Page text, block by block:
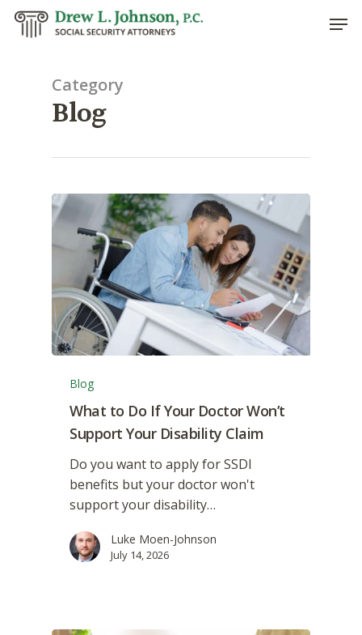
Hit enter to search or ESC to close
Category
Blog
Blog
What to Do If Your Doctor Won’t
Support Your Disability Claim
Do you want to apply for SSDI
benefits but your doctor won't
support your disability…
Luke Moen-Johnson
July 14, 2026